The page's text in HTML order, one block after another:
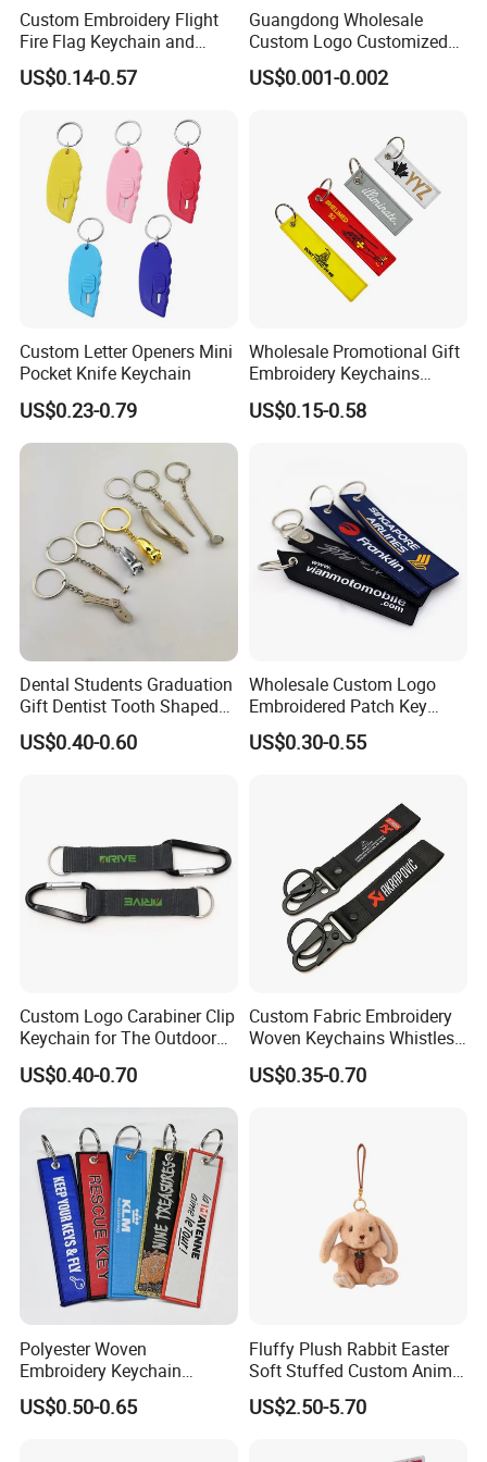
Custom Embroidered Keychain key chain key tag keyring
Embroidered or woven keychains are made with a special,
design removed by wear or abrasion.
Custom Embroidery Flight
Fire Flag Keychain and
Badge for Apparel's
Accessories
US$0.14-0.57
Guangdong Wholesale
Custom Logo Customized
EVA Floating Personalized
Key Ring Chain Keychain for
Promotional Gifts Set
US$0.001-0.002
Custom Letter Openers Mini
Pocket Knife Keychain
US$0.23-0.79
Wholesale Promotional Gift
Embroidery Keychains
Customized Double Sided
Fabric Flight Key Chains Jet
US$0.15-0.58
Dental Students Graduation
Gift Dentist Tooth Shaped
Keychain
US$0.40-0.60
Wholesale Custom Logo
Embroidered Patch Key
Chain Holder Promotion
Airplan Remove Before
Embroidery Keychain
US$0.30-0.55
Custom Logo Carabiner Clip
Keychain for The Outdoor
Nylon material D Clip
US$0.40-0.70
Custom Fabric Embroidery
Woven Keychains Whistles
Lanyard Motorcycle
US$0.35-0.70
Polyester Woven
Embroidery Keychain
Custom Logo Jet Tag Key
Ring Aviation Motorcycle
US$0.50-0.65
Fluffy Plush Rabbit Easter
Soft Stuffed Custom Animal
Doll Wholesale Bunny Toys
US$2.50-5.70